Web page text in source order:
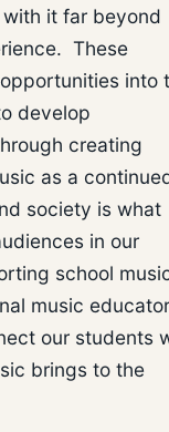
it far beyond
These
into
develop
creating
as a
society is what
in our
school
music
our students
brings to the